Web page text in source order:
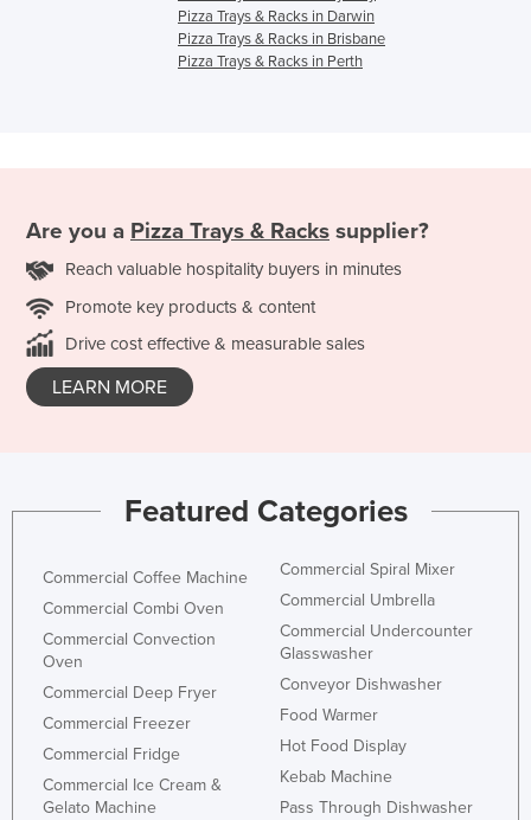
Pizza Trays & Racks in Darwin
Pizza Trays & Racks in Brisbane
Pizza Trays & Racks in Perth
Are you a Pizza Trays & Racks supplier?
Reach valuable hospitality buyers in minutes
Promote key products & content
Drive cost effective & measurable sales
LEARN MORE
Featured Categories
Commercial Coffee Machine
Commercial Combi Oven
Commercial Convection
Oven
Commercial Deep Fryer
Commercial Freezer
Commercial Fridge
Commercial Ice Cream &
Gelato Machine
Commercial Spiral Mixer
Commercial Umbrella
Commercial Undercounter
Glasswasher
Conveyor Dishwasher
Food Warmer
Hot Food Display
Kebab Machine
Pass Through Dishwasher